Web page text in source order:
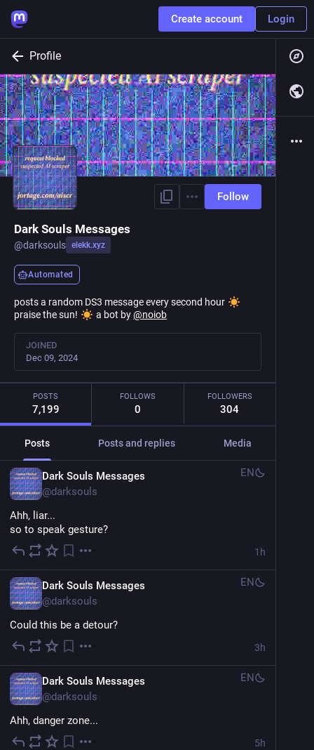
Create account Login
Profile
Follow
Dark Souls Messages
@darksouls elekk.xyz
Automated
posts a random DS3 message every second hour
praise the sun!
a bot by@noiob
JOINED
Dec 09, 2024
POSTS
7,199
FOLLOWS
0
FOLLOWERS
304
Posts Posts and replies Media
Dark Souls Messages
@darksouls
EN
Ahh, liar...
so to speak gesture?
1h
Dark Souls Messages
@darksouls
EN
Could this be a detour?
3h
Dark Souls Messages
@darksouls
EN
Ahh, danger zone...
5h